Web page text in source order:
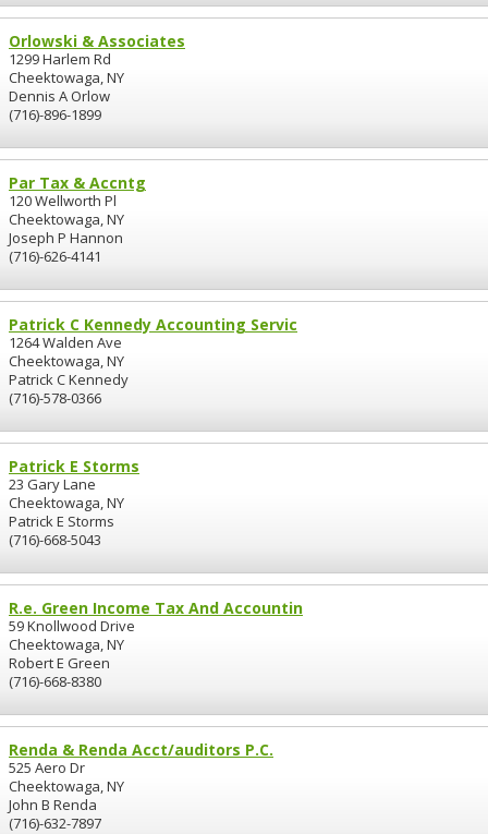
Orlowski & Associates
1299 Harlem Rd
Cheektowaga, NY
Dennis A Orlow
(716)-896-1899
Par Tax & Accntg
120 Wellworth Pl
Cheektowaga, NY
Joseph P Hannon
(716)-626-4141
Patrick C Kennedy Accounting Servic
1264 Walden Ave
Cheektowaga, NY
Patrick C Kennedy
(716)-578-0366
Patrick E Storms
23 Gary Lane
Cheektowaga, NY
Patrick E Storms
(716)-668-5043
R.e. Green Income Tax And Accountin
59 Knollwood Drive
Cheektowaga, NY
Robert E Green
(716)-668-8380
Renda & Renda Acct/auditors P.C.
525 Aero Dr
Cheektowaga, NY
John B Renda
(716)-632-7897